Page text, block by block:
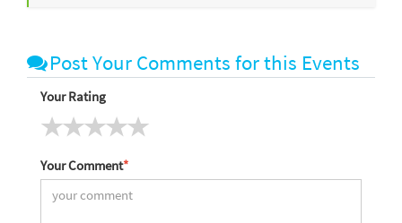
Post Your Comments for this Events
Your Rating
Your Comment*